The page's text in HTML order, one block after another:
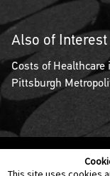
Also of Interest
Costs of Healthcare
Pittsburgh
Contact Us